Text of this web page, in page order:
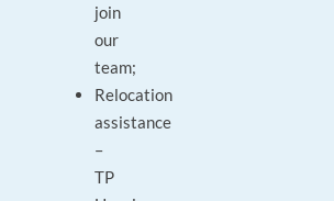
join
our
team;
Relocation
assistance
–
TP